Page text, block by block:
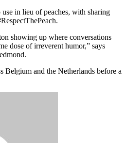
in lieu of peaches, with sharing
showing up where conversations
dose of irreverent humor,” says
Belgium and the Netherlands before a